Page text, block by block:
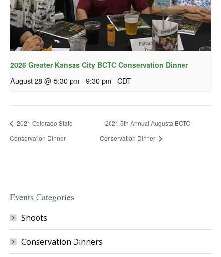
2026 Greater Kansas City BCTC Conservation Dinner
August 28 @ 5:30 pm - 9:30 pm CDT
2021 Colorado State
Conservation Dinner
2021 5th Annual Augusta BCTC
Conservation Dinner
Events Categories
Shoots
Conservation Dinners